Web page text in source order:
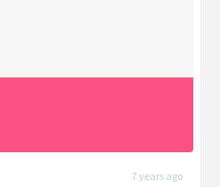
7 years ago